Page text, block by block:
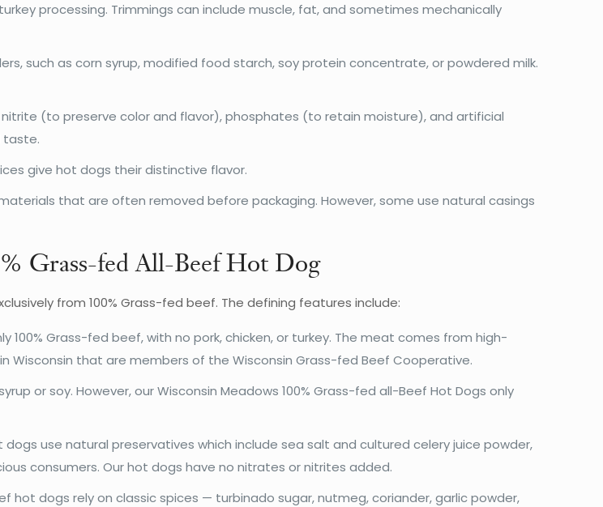
processing. Trimmings can include muscle, fat, and sometimes mechanically
such as corn syrup, modified food starch, soy protein concentrate, or powdered milk.
(to preserve color and flavor), phosphates (to retain moisture), and artificial
taste.
give hot dogs their distinctive flavor.
that are often removed before packaging. However, some use natural casings
Grass-fed All-Beef Hot Dog
from 100% Grass-fed beef. The defining features include:
100% Grass-fed beef, with no pork, chicken, or turkey. The meat comes from high-
that are members of the Wisconsin Grass-fed Beef Cooperative.
or soy. However, our Wisconsin Meadows 100% Grass-fed all-Beef Hot Dogs only
use natural preservatives which include sea salt and cultured celery juice powder,
consumers. Our hot dogs have no nitrates or nitrites added.
hot dogs rely on classic spices — turbinado sugar, nutmeg, coriander, garlic powder,